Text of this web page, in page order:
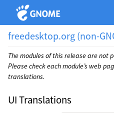
freedesktop.org (non-
The modules of this release are not
Please check each module’s web
translations.
UI Translations